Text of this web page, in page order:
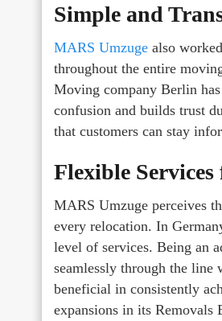
Simple and
MARS Umzuge also
throughout the entire
Moving company Berlin
confusion and builds trust
that customers can stay
Flexible
MARS Umzuge perceives
every relocation. In
level of services. Being an
seamlessly through the line
beneficial in consistently
expansions in its Removals